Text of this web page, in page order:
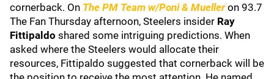
cornerback. On The PM Team w/Poni & Muelleron 93.7
The Fan Thursday afternoon, Steelers insider Ray
Fittipaldo shared some intriguing predictions. When
asked where the Steelers would allocate their
resources, Fittipaldo suggested that cornerback will be